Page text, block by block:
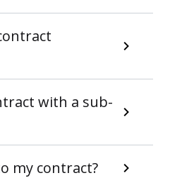
with a sub-
my contract?